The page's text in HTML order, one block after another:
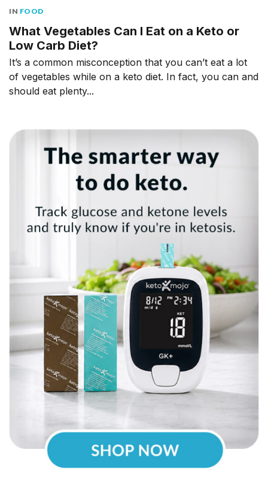
IN FOOD
What Vegetables Can I Eat on a Keto or
Low Carb Diet?
It’s a common misconception that you can’t eat a lot
of vegetables while on a keto diet. In fact, you can and
should eat plenty...